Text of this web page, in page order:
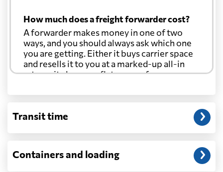
How much does a freight forwarder cost?
A forwarder makes money in one of two
ways, and you should always ask which one
you are getting. Either it buys carrier space
and resells it to you at a marked-up all-in
rate, or it charges a flat agency fee per
through at cost. Separate from that, expect
customs entry, and any trucking at either
Will my quoted rate change before the
Transit time
Containers and loading